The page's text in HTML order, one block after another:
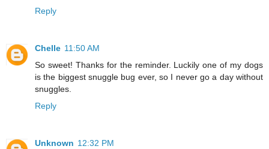
Reply
Chelle 11:50 AM
So sweet! Thanks for the reminder. Luckily one of my dogs
is the biggest snuggle bug ever, so I never go a day without
snuggles.
Reply
Unknown 12:32 PM